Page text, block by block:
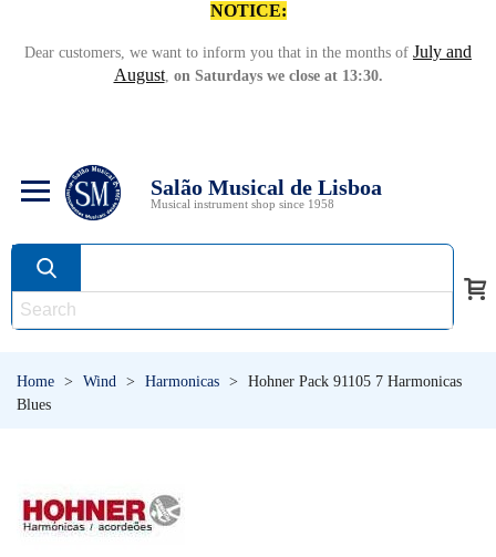
NOTICE:
Dear customers, we want to inform you that in the months of July and
August, on Saturdays we close at 13:30.
Salão Musical de Lisboa
Musical instrument shop since 1958
Home > Wind > Harmonicas >
Hohner Pack 91105 7 Harmonicas
Blues